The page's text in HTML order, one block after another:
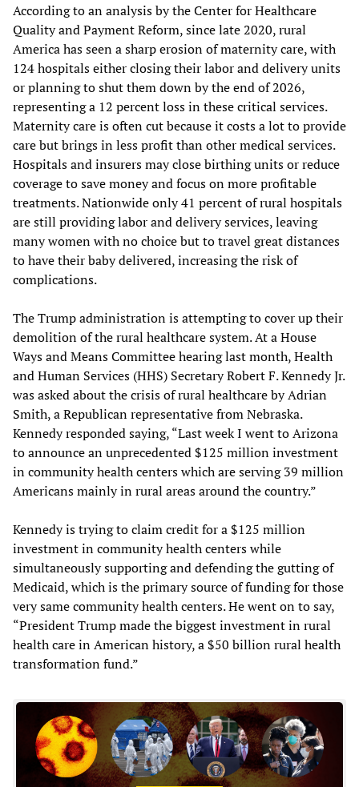
According to an analysis by the Center for Healthcare
Quality and Payment Reform, since late 2020, rural
America has seen a sharp erosion of maternity care, with
124 hospitals either closing their labor and delivery units
or planning to shut them down by the end of 2026,
representing a 12 percent loss in these critical services.
Maternity care is often cut because it costs a lot to provide
care but brings in less profit than other medical services.
Hospitals and insurers may close birthing units or reduce
coverage to save money and focus on more profitable
treatments. Nationwide only 41 percent of rural hospitals
are still providing labor and delivery services, leaving
many women with no choice but to travel great distances
to have their baby delivered, increasing the risk of
complications.
The Trump administration is attempting to cover up their
demolition of the rural healthcare system. At a House
Ways and Means Committee hearing last month, Health
and Human Services (HHS) Secretary Robert F. Kennedy Jr.
was asked about the crisis of rural healthcare by Adrian
Smith, a Republican representative from Nebraska.
Kennedy responded saying, “Last week I went to Arizona
to announce an unprecedented $125 million investment
in community health centers which are serving 39 million
Americans mainly in rural areas around the country.”
Kennedy is trying to claim credit for a $125 million
investment in community health centers while
simultaneously supporting and defending the gutting of
Medicaid, which is the primary source of funding for those
very same community health centers. He went on to say,
“President Trump made the biggest investment in rural
health care in American history, a $50 billion rural health
transformation fund.”